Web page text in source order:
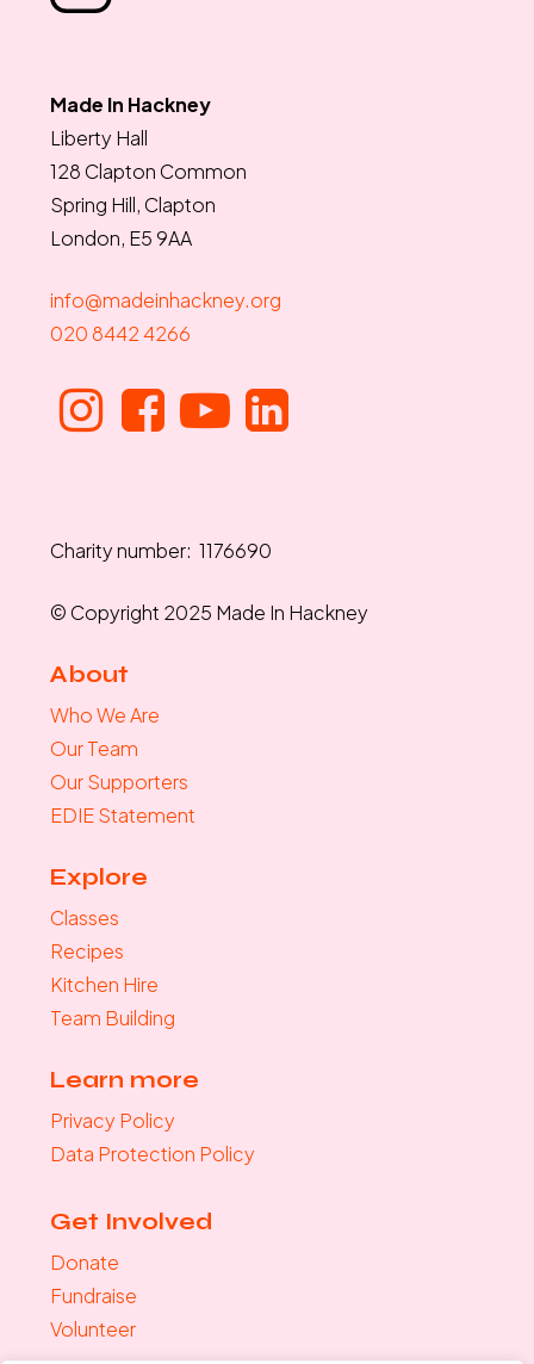
Made In Hackney
Liberty Hall
128 Clapton Common
Spring Hill, Clapton
London, E5 9AA
info@madeinhackney.org
020 8442 4266
Charity number: 1176690
© Copyright 2025 Made In Hackney
About
Who We Are
Our Team
Our Supporters
EDIE Statement
Explore
Classes
Recipes
Kitchen Hire
Team Building
Learn more
Privacy Policy
Data Protection Policy
Get Involved
Donate
Fundraise
Volunteer